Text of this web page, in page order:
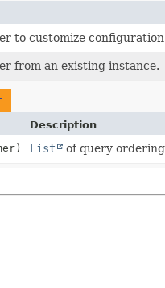
to customize
from an existing instance.
Description
List of query